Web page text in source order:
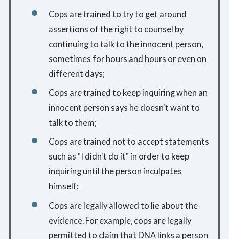
Cops are trained to try to get around
assertions of the right to counsel by
continuing to talk to the innocent person,
sometimes for hours and hours or even on
different days;
Cops are trained to keep inquiring when an
innocent person says he doesn't want to
talk to them;
Cops are trained not to accept statements
such as "I didn't do it" in order to keep
inquiring until the person inculpates
himself;
Cops are legally allowed to lie about the
evidence. For example, cops are legally
permitted to claim that DNA links a person